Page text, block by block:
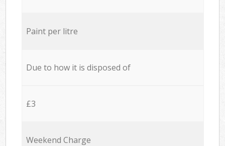
Paint per litre
Due to how it is disposed of
£3
Weekend Charge